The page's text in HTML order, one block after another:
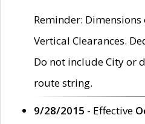
Reminder:
Vertical Clearances.
Do not include City or
route string.
9/28/2015 - Effective